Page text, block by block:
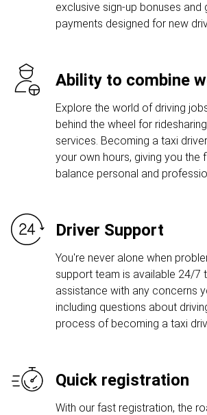
exclusive sign-up bonuses and
payments designed for new
Ability to combine
Explore the world of driving
behind the wheel for
services. Becoming a taxi
your own hours, giving you the
balance personal and
Driver Support
You're never alone when
support team is available 24/7
assistance with any concerns
including questions about
process of becoming a taxi
Quick registration
With our fast registration, the